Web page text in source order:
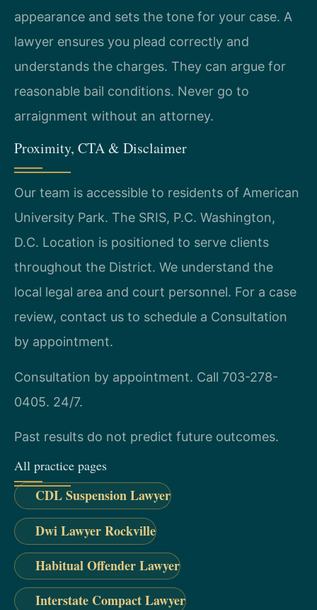
appearance and sets the tone for your case. A
lawyer ensures you plead correctly and
understands the charges. They can argue for
reasonable bail conditions. Never go to
arraignment without an attorney.
Proximity, CTA & Disclaimer
Our team is accessible to residents of American
University Park. The SRIS, P.C. Washington,
D.C. Location is positioned to serve clients
throughout the District. We understand the
local legal area and court personnel. For a case
review, contact us to schedule a Consultation
by appointment.
Consultation by appointment. Call 703-278-
0405. 24/7.
Past results do not predict future outcomes.
All practice pages
CDL Suspension Lawyer
Dwi Lawyer Rockville
Habitual Offender Lawyer
Interstate Compact Lawyer